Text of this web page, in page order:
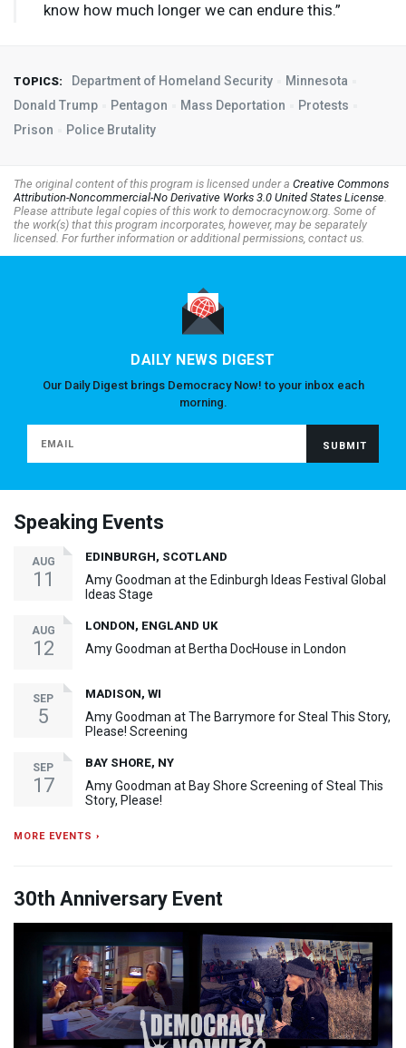
know how much longer we can endure this.”
TOPICS: Department of Homeland Security
Minnesota
Donald Trump
Pentagon Mass Deportation
Protests
Prison
Police Brutality
The original content of this program is licensed under a Creative Commons
Attribution-Noncommercial-No Derivative Works 3.0 United States License.
Please attribute legal copies of this work to democracynow.org. Some of
the work(s) that this program incorporates, however, may be separately
licensed. For further information or additional permissions, contact us.
DAILY NEWS DIGEST
Our Daily Digest brings Democracy Now! to your inbox each
morning.
Speaking Events
AUG
11
EDINBURGH, SCOTLAND
Amy Goodman at the Edinburgh Ideas Festival Global
Ideas Stage
AUG
12
LONDON, ENGLAND UK
Amy Goodman at Bertha DocHouse in London
SEP
5
MADISON, WI
Amy Goodman at The Barrymore for Steal This Story,
Please! Screening
SEP
17
BAY SHORE, NY
Amy Goodman at Bay Shore Screening of Steal This
Story, Please!
MORE EVENTS ›
30th Anniversary Event